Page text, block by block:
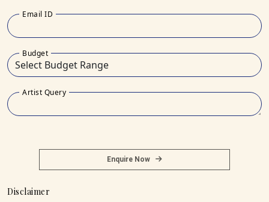
Email ID
Budget
Artist Query
Enquire Now
Disclaimer